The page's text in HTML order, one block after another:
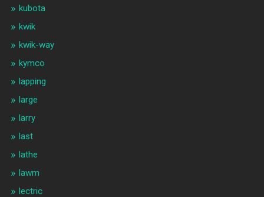
kubota
kwik
kwik-way
kymco
lapping
large
larry
last
lathe
lawm
lectric